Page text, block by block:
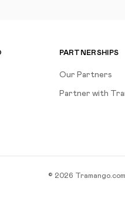
PARTNERSHIPS
Our Partners
Partner with
© 2026 Tramango.com